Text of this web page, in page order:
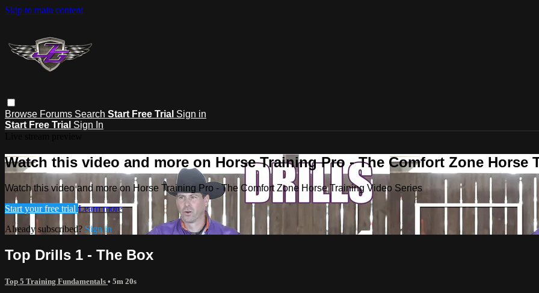
Skip to main content
Browse Forums Search Start Free Trial Sign in
Start Free Trial Sign In
Watch this video and more on Horse Training Pro - The Comfort Zone Horse
Watch this video and more on Horse Training Pro - The Comfort Zone Horse Training Video Series
Start your free trial Learn more
Already subscribed? Sign in
Top Drills 1 - The Box
Top 5 Training Fundamentals • 5m 20s